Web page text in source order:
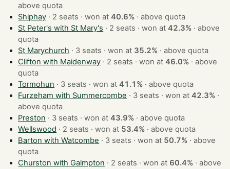
above quota
Shiphay
· 2 seats · won at40.6% ·above quota
St Peter's with St Mary's
· 2 seats · won at42.3% ·above
quota
St Marychurch
· 3 seats · won at 35.2% ·above quota
Clifton with Maidenway
· 2 seats · won at46.0% ·above
quota
Tormohun
· 3 seats · won at41.1% ·above quota
Furzeham with Summercombe
· 3 seats · won at42.3% ·
above quota
Preston
· 3 seats · won at43.9% ·above quota
Wellswood
· 2 seats · won at 53.4% ·above quota
Barton with Watcombe
· 3 seats · won at 50.7% ·above
quota
Churston with Galmpton
· 2 seats · won at 60.4% ·above